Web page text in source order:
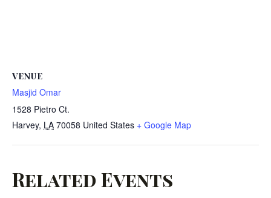
VENUE
Masjid Omar
1528 Pietro Ct.
Harvey, LA 70058 United States + Google Map
Related Events